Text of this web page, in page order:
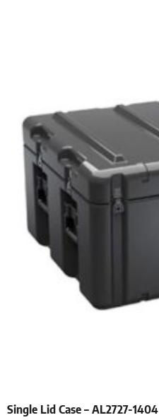
Single Lid Case – AL2727-1404